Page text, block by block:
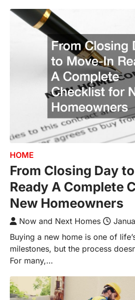
HOME
From Closing Day
Ready A Complete
New Homeowners
Now and Next Homes
Buying a new home is one of
milestones, but the process
For many,…